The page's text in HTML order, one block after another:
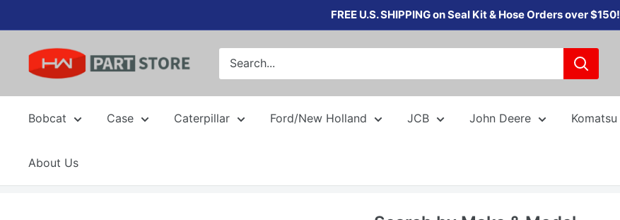
to
content
FREE U.S. SHIPPING on Seal Kit & Hose Orders over $150!
Bobcat Case Caterpillar Ford/New Holland JCB John Deere Komatsu
About Us